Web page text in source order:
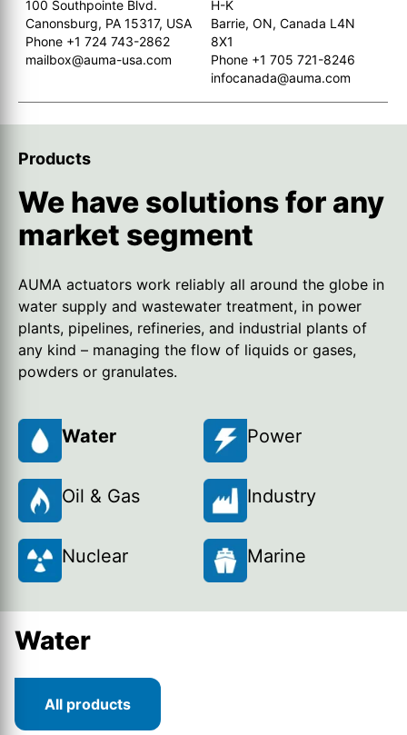
100 Southpointe Blvd.
Canonsburg, PA 15317, USA
Phone +1 724 743-2862
mailbox@auma-usa.com
H-K
Barrie, ON, Canada L4N
8X1
Phone +1 705 721-8246
infocanada@auma.com
Products
We have solutions for any
market segment
AUMA actuators work reliably all around the globe in
water supply and wastewater treatment, in power
plants, pipelines, refineries, and industrial plants of
any kind – managing the flow of liquids or gases,
powders or granulates.
Water Power
Oil & Gas Industry
Nuclear Marine
Water
All products